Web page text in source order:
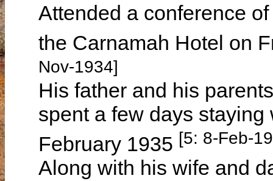
Attended a conference
the Carnamah Hotel on
Nov-1934]
His father and his
spent a few days
February 1935 [5: 8-Feb-
Along with his wife and